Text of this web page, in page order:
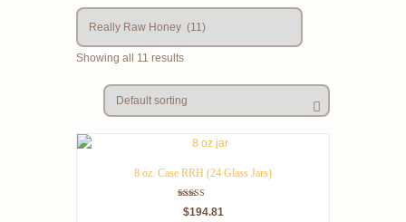
Showing all 11 results
8 oz. Case RRH (24 Glass Jars)
Rated
5.00
$194.81